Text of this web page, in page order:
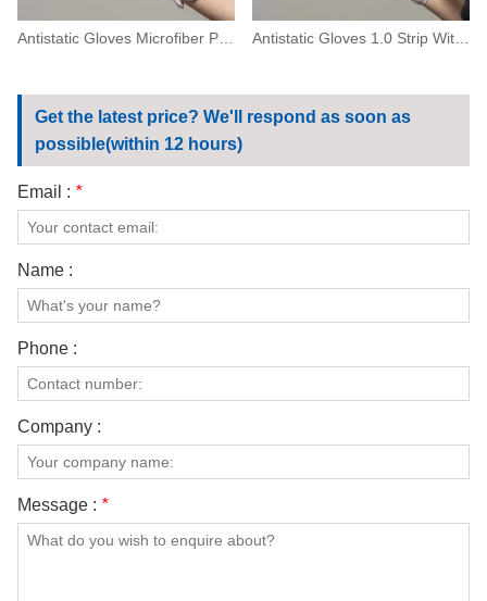
Get the latest price? We'll respond as soon as
possible(within 12 hours)
Email : *
Name :
Phone :
Company :
Message : *